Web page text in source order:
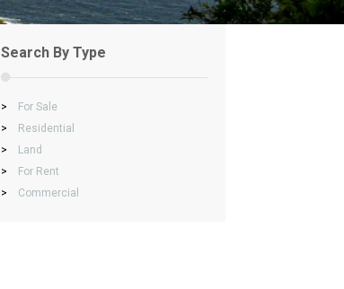
Search By Type
>
For Sale
>
Residential
>
Land
>
For Rent
>
Commercial